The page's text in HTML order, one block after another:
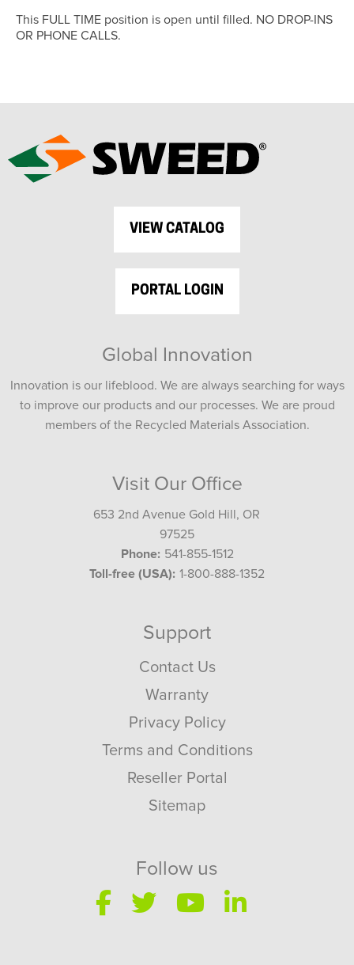
This FULL TIME position is open until filled. NO DROP-INS
OR PHONE CALLS.
VIEW CATALOG
PORTAL LOGIN
Global Innovation
Innovation is our lifeblood. We are always searching for ways
to improve our products and our processes. We are proud
members of the Recycled Materials Association.
Visit Our Office
653 2nd Avenue Gold Hill, OR
97525
Phone: 541-855-1512
Toll-free (USA): 1-800-888-1352
Support
Contact Us
Warranty
Privacy Policy
Terms and Conditions
Reseller Portal
Sitemap
Follow us